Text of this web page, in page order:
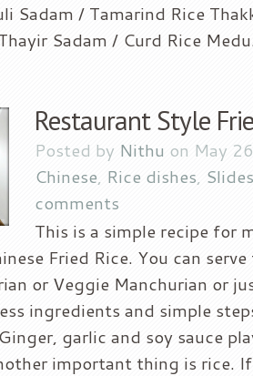
Sadam / Tamarind Rice
Sadam / Curd Rice
Restaurant Style
Posted by Nithu on May
Chinese, Rice dishes,
comments
This is a simple recipe for
Fried Rice. You can
or Veggie Manchurian or
ingredients and simple
garlic and soy sauce
important thing is rice.